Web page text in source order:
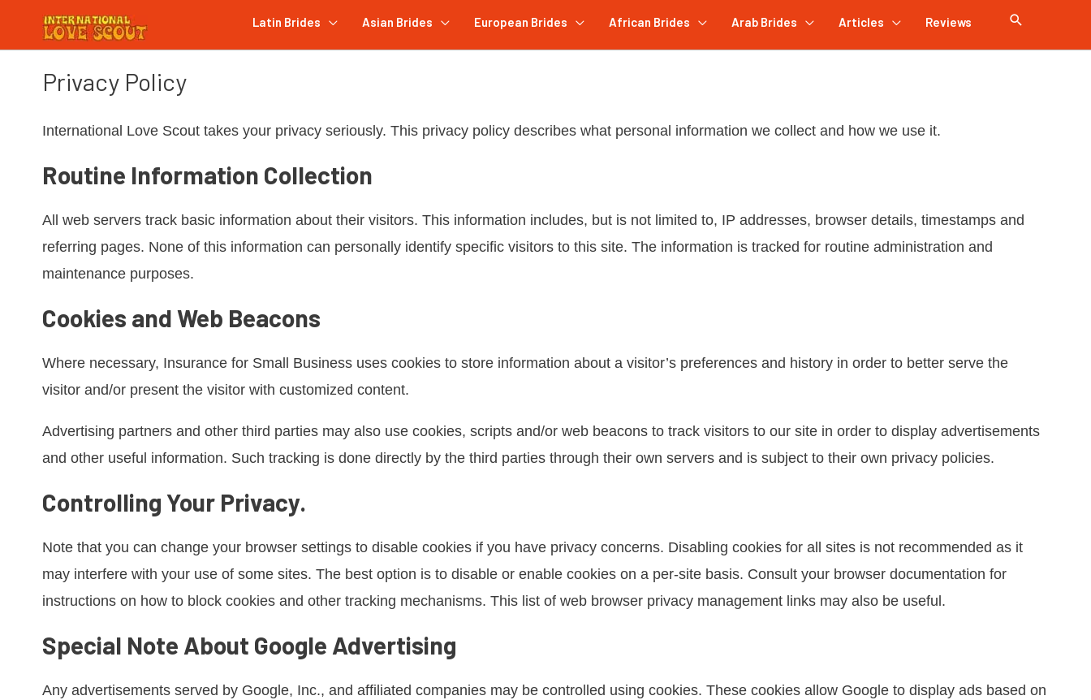
Latin Brides Asian Brides European Brides African Brides Arab Brides Articles Reviews
Privacy Policy
International Love Scout takes your privacy seriously. This privacy policy describes what personal information we collect and how we use it.
Routine Information Collection
All web servers track basic information about their visitors. This information includes, but is not limited to, IP addresses, browser details, timestamps and
referring pages. None of this information can personally identify specific visitors to this site. The information is tracked for routine administration and
maintenance purposes.
Cookies and Web Beacons
Where necessary, Insurance for Small Business uses cookies to store information about a visitor’s preferences and history in order to better serve the
visitor and/or present the visitor with customized content.
Advertising partners and other third parties may also use cookies, scripts and/or web beacons to track visitors to our site in order to display advertisements
and other useful information. Such tracking is done directly by the third parties through their own servers and is subject to their own privacy policies.
Controlling Your Privacy.
Note that you can change your browser settings to disable cookies if you have privacy concerns. Disabling cookies for all sites is not recommended as it
may interfere with your use of some sites. The best option is to disable or enable cookies on a per-site basis. Consult your browser documentation for
instructions on how to block cookies and other tracking mechanisms. This list of web browser privacy management links may also be useful.
Special Note About Google Advertising
Any advertisements served by Google, Inc., and affiliated companies may be controlled using cookies. These cookies allow Google to display ads based on